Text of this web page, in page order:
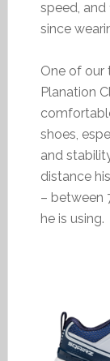
speed, and
since
One of our
Planation
shoes,
and
distance
– between
he is using.